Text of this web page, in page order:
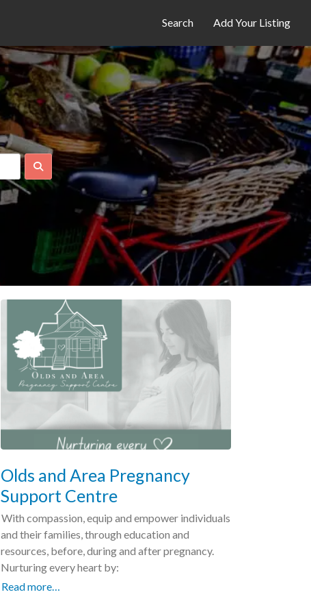
Search Add Your Listing
Search
Olds and Area Pregnancy
Support Centre
With compassion, equip and empower individuals
and their families, through education and
resources, before, during and after pregnancy.
Nurturing every heart by:
Read more…